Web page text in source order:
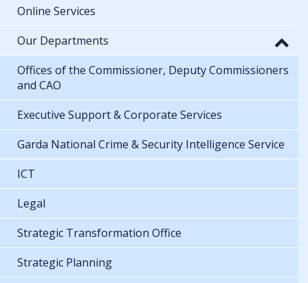
Online Services
Our Departments
Offices of the Commissioner, Deputy Commissioners
and CAO
Executive Support & Corporate Services
Garda National Crime & Security Intelligence Service
ICT
Legal
Strategic Transformation Office
Strategic Planning